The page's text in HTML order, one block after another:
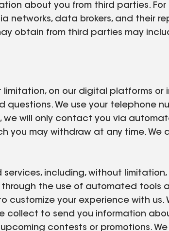
about you from third parties.
networks, data brokers, and their
obtain from third parties may
on our digital platforms
We use your telephone
will only contact you via
you may withdraw at any time.
including, without
the use of automated
your experience with us.
collect to send you information
contests or promotions.